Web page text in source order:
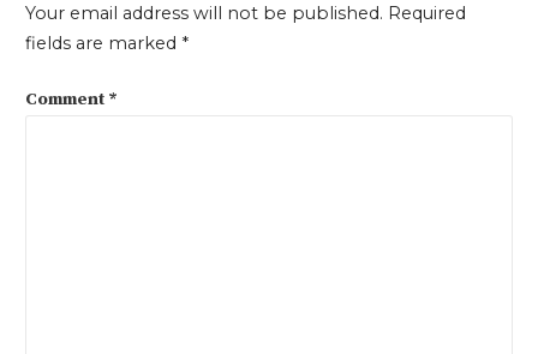
Your email address will not be published. Required
fields are marked *
Comment *